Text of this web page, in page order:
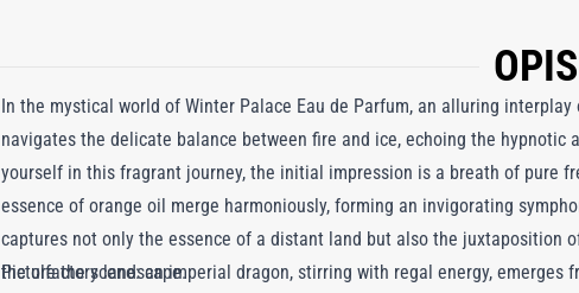
OPIS
In the mystical world of Winter Palace Eau de Parfum, an alluring
navigates the delicate balance between fire and ice, echoing the
yourself in this fragrant journey, the initial impression is a breath of pure
essence of orange oil merge harmoniously, forming an invigorating
captures not only the essence of a distant land but also the juxtaposition
the olfactory landscape.
Picture the scene: an imperial dragon, stirring with regal energy,